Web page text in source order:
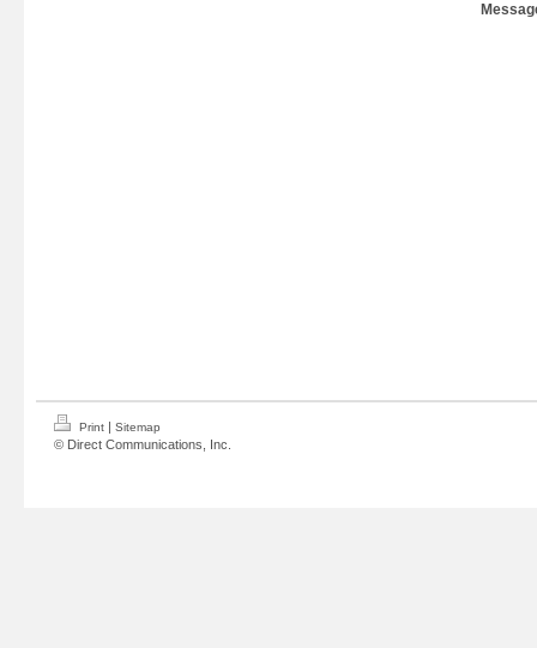
Print Sitemap
© Direct Communications, Inc.